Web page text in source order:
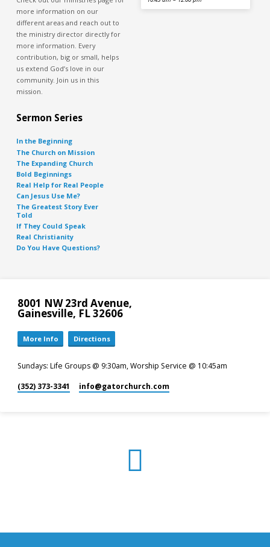
more information on our
different areas and reach out to
the ministry director directly for
more information. Every
contribution, big or small, helps
us extend God’s love in our
community. Join us in this
mission.
Sermon Series
In the Beginning
The Church on Mission
The Expanding Church
Bold Beginnings
Real Help for Real People
Can Jesus Use Me?
The Greatest Story Ever
Told
If They Could Speak
Real Christianity
Do You Have Questions?
8001 NW 23rd Avenue,
Gainesville, FL 32606
More Info Directions
Sundays: Life Groups @ 9:30am, Worship Service @ 10:45am
(352) 373-3341 info​@gatorchurch.com